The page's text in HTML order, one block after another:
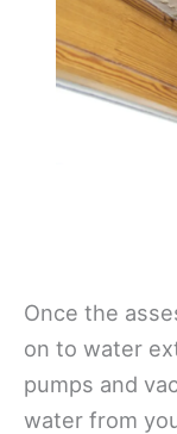
Once the
on to water
pumps and
water from